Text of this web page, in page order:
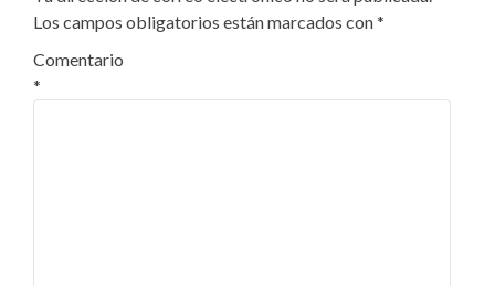
Los campos obligatorios están marcados con*
Comentario
*